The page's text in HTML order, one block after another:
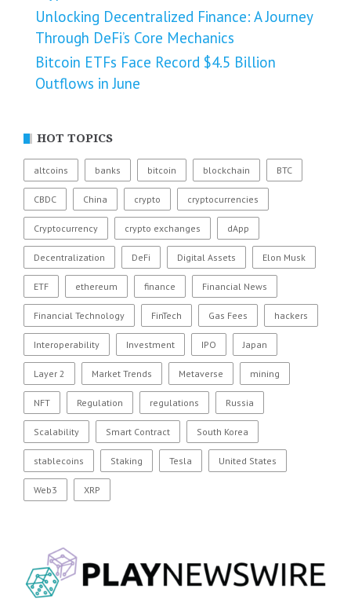
Unlocking Decentralized Finance: A Journey
Through DeFi’s Core Mechanics
Bitcoin ETFs Face Record $4.5 Billion
Outflows in June
HOT TOPICS
altcoins banks bitcoin blockchain BTC
CBDC China crypto cryptocurrencies
Cryptocurrency crypto exchanges dApp
Decentralization DeFi Digital Assets Elon Musk
ETF ethereum finance Financial News
Financial Technology FinTech Gas Fees hackers
Interoperability Investment IPO Japan
Layer 2 Market Trends Metaverse mining
NFT Regulation regulations Russia
Scalability Smart Contract South Korea
stablecoins Staking Tesla United States
Web3 XRP